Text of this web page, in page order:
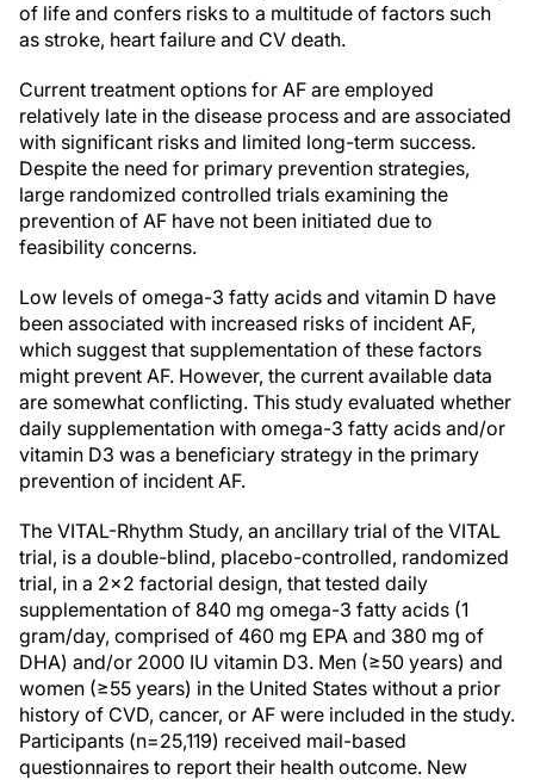
of life and confers risks to a multitude of factors such
as stroke, heart failure and CV death.
Current treatment options for AF are employed
relatively late in the disease process and are associated
with significant risks and limited long-term success.
Despite the need for primary prevention strategies,
large randomized controlled trials examining the
prevention of AF have not been initiated due to
feasibility concerns.
Low levels of omega-3 fatty acids and vitamin D have
been associated with increased risks of incident AF,
which suggest that supplementation of these factors
might prevent AF. However, the current available data
are somewhat conflicting. This study evaluated whether
daily supplementation with omega-3 fatty acids and/or
vitamin D3 was a beneficiary strategy in the primary
prevention of incident AF.
The VITAL-Rhythm Study, an ancillary trial of the VITAL
trial, is a double-blind, placebo-controlled, randomized
trial, in a 2x2 factorial design, that tested daily
supplementation of 840 mg omega-3 fatty acids (1
gram/day, comprised of 460 mg EPA and 380 mg of
DHA) and/or 2000 IU vitamin D3. Men (≥50 years) and
women (≥55 years) in the United States without a prior
history of CVD, cancer, or AF were included in the study.
Participants (n=25,119) received mail-based
questionnaires to report their health outcome. New